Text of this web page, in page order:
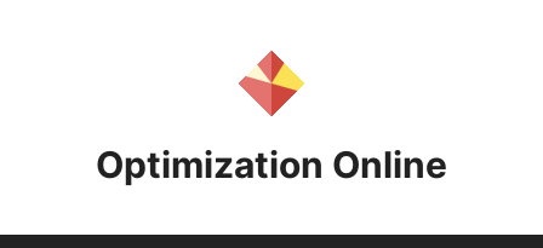
Optimization Online